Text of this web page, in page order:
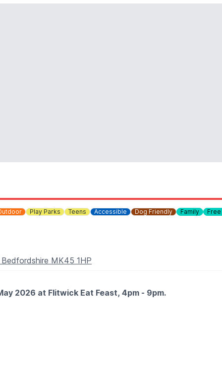
Play Parks Teens Accessible Dog Friendly Family
MK45 1HP
2026 at Flitwick Eat Feast, 4pm - 9pm.